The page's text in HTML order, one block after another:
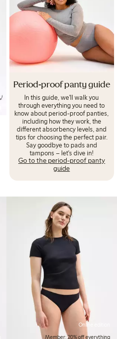
Period-proof panty guide
In this guide, we'll walk you
through everything you need to
know about period-proof panties,
including how they work, the
different absorbency levels, and
tips for choosing the perfect pair.
Say goodbye to pads and
tampons – let's dive in!
Go to the period-proof panty
guide
Online edition
Member: 20% off everything